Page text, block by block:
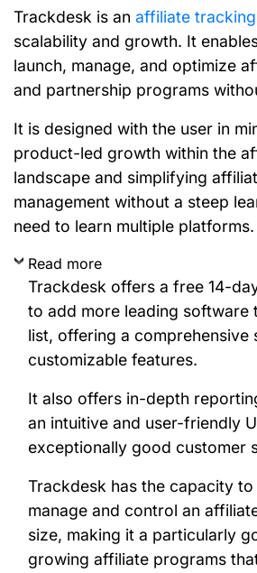
Trackdesk is an affiliate
scalability and growth. It
launch, manage, and optimize
and partnership programs
It is designed with the user in
product-led growth within the
landscape and simplifying
management without a steep
need to learn multiple platforms.
Read more
Trackdesk offers a free 14-
to add more leading software
list, offering a comprehensive
customizable features.
It also offers in-depth
an intuitive and user-friendly
exceptionally good customer
Trackdesk has the capacity
manage and control an
size, making it a particularly
growing affiliate programs